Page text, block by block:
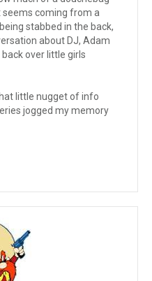
seems coming from a
stabbed in the back,
about DJ, Adam
over little girls
little nugget of info
jogged my memory